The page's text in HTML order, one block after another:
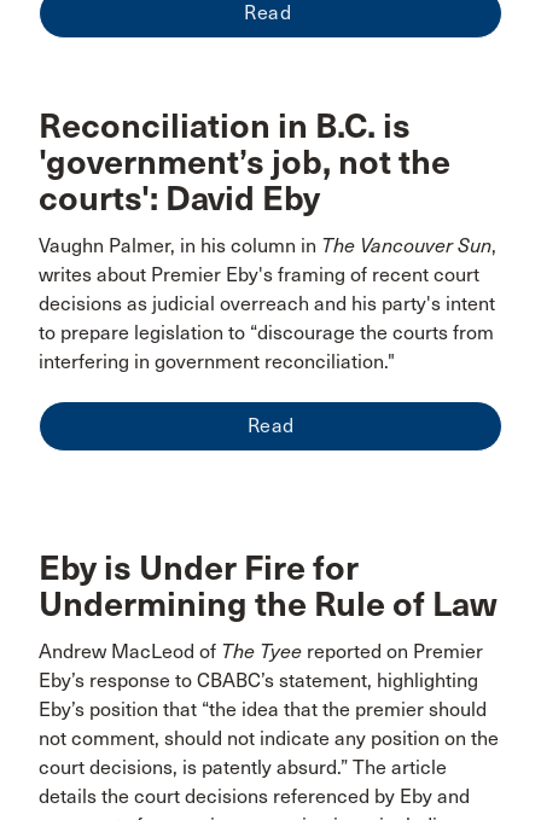
Read
Reconciliation in B.C. is
'government’s job, not the
courts': David Eby
Vaughn Palmer, in his column in The Vancouver Sun,
writes about Premier Eby's framing of recent court
decisions as judicial overreach and his party's intent
to prepare legislation to “discourage the courts from
interfering in government reconciliation."
Read
Eby is Under Fire for
Undermining the Rule of Law
Andrew MacLeod of The Tyee reported on Premier
Eby’s response to CBABC’s statement, highlighting
Eby’s position that “the idea that the premier should
not comment, should not indicate any position on the
court decisions, is patently absurd.” The article
details the court decisions referenced by Eby and